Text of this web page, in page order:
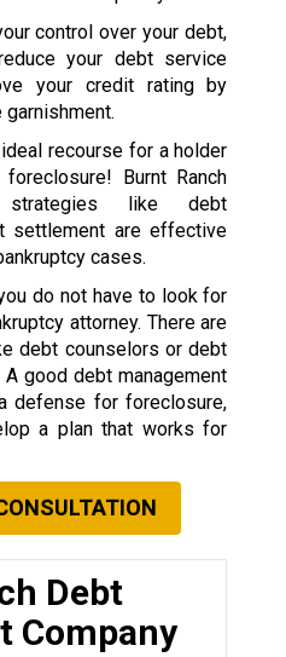
control over your debt,
your debt service
your credit rating by
recourse for a holder
Burnt Ranch
strategies like debt
settlement are effective
cases.
do not have to look for
attorney. There are
debt counselors or debt
good debt management
defense for foreclosure,
a plan that works for
Debt
Company